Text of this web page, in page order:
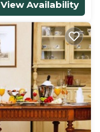
View Availability